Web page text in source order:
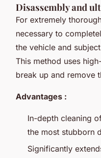
Disassembly and
For extremely
necessary to
the vehicle and
This method uses
break up and remove
Advantages :
In-depth cleaning
the most stubborn
Significantly